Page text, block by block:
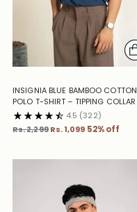
INSIGNIA BLUE BAMBOO COTTON
POLO T-SHIRT – TIPPING COLLAR
4.5 (322)
Regular
Rs. 2,299 Rs. 1,099 52% off